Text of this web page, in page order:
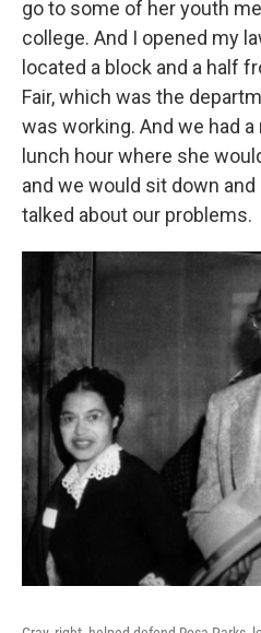
go to some of her youth
college. And I opened my
located a block and a half
Fair, which was the
was working. And we had
lunch hour where she
and we would sit down
talked about our problems.